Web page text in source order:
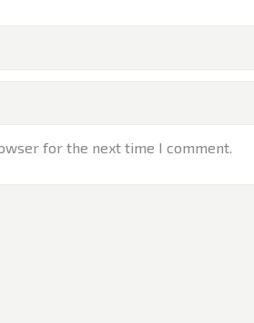
for the next time I comment.